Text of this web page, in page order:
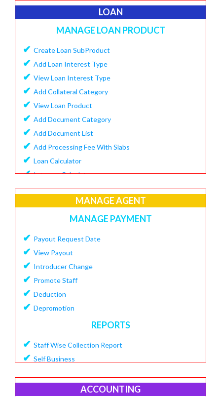
✔
✔
✔ View Paid Salary
✔ Salary Summary Report
✔ View Staff User
LOAN
MANAGE LOAN PRODUCT
✔ Create Loan SubProduct
✔ Add Loan Interest Type
✔ View Loan Interest Type
✔ Add Collateral Category
✔ View Loan Product
✔ Add Document Category
✔ Add Document List
✔ Add Processing Fee With Slabs
✔ Loan Calculator
✔ Interest Calculator
✔ Create Loan Purpose
View Loan Purpose
Delete Loan
✔ View Loan Scheme
✔ Delete Loan EMI
✔ Add Charges To Loan
✔ View Loan Charges Report
Add Bouncing Charge
✔ Add OverDue Charge
✔ CIBIL Score Details
MANGE VENDOR
MANAGE AGENT
MANAGE PAYMENT
✔ Payout Request Date
✔ View Payout
✔ Introducer Change
✔ Promote Staff
✔ Deduction
✔ Depromotion
REPORTS
✔ Staff Wise Collection Report
✔ Self Business
✔ Agent Downline Customer
ACCOUNTING